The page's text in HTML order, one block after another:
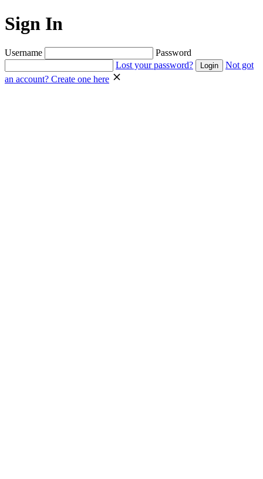
Sign In
Username
Password
Lost your password?
Not got
an account? Create one here